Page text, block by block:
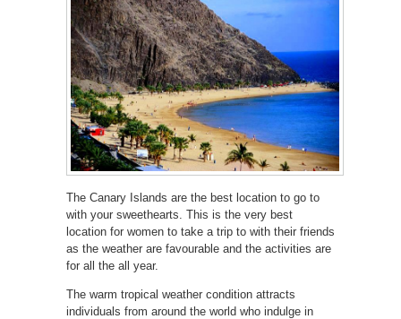
The Canary Islands are the best location to go to
with your sweethearts. This is the very best
location for women to take a trip to with their friends
as the weather are favourable and the activities are
for all the all year.
The warm tropical weather condition attracts
individuals from around the world who indulge in